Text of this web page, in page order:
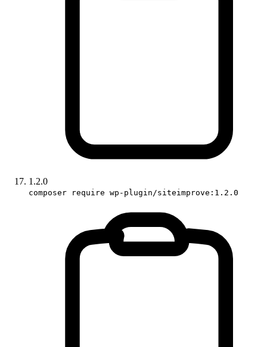
1.2.0
composer require wp-plugin/siteimprove:1.2.0